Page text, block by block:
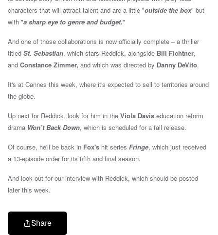
characters that will attract talent and are a little "outside the box" but
with "a sharp eye to genre and budget."
And one of those collaborations is now officially complete – a thriller
titled St. Sebastian, which stars Reddick, alongside Bill Fichtner,
and Constance Zimmer, and which was directed by Danny DeVito.
It's at Cannes this week, where it's expected to sell to territories around
the globe.
Up next for Reddick, look for him in the Viola Davis education reform
drama Won’t Back Down, which is scheduled for a fall release.
Of course, he'll be back in Fox's hit series Fringe, which just received
a 13-episode order for its fifth and final season.
And look out for our interview with Reddick, which should be posted
later this week.
Share